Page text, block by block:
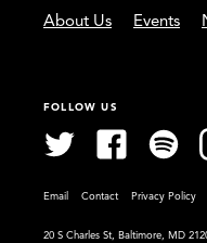
About Us Events
FOLLOW US
Email Contact Privacy Policy
20 S Charles St, Baltimore, MD